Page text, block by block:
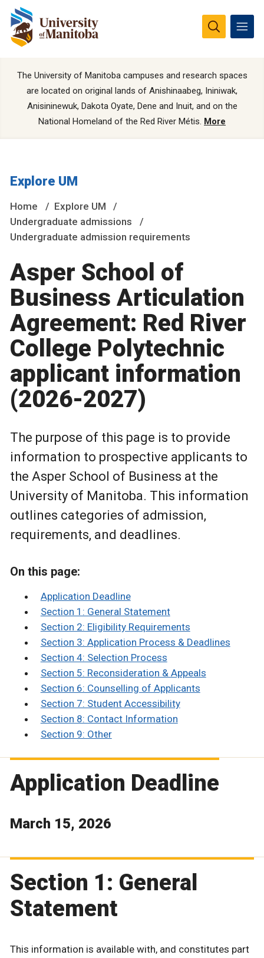
The University of Manitoba campuses and research spaces
are located on original lands of Anishinaabeg, Ininiwak,
Anisininewuk, Dakota Oyate, Dene and Inuit, and on the
National Homeland of the Red River Métis. More
Explore UM
Home
Explore UM
Undergraduate admissions
Undergraduate admission requirements
Asper School of
Business Articulation
Agreement: Red River
College Polytechnic
applicant information
(2026-2027)
The purpose of this page is to provide
information to prospective applicants to
the Asper School of Business at the
University of Manitoba. This information
outlines categories of admission,
requirements, and deadlines.
On this page:
Application Deadline
Section 1: General Statement
Section 2: Eligibility Requirements
Section 3: Application Process & Deadlines
Section 4: Selection Process
Section 5: Reconsideration & Appeals
Section 6: Counselling of Applicants
Section 7: Student Accessibility
Section 8: Contact Information
Section 9: Other
Application Deadline
March 15, 2026
Section 1: General
Statement
This information is available with, and constitutes part